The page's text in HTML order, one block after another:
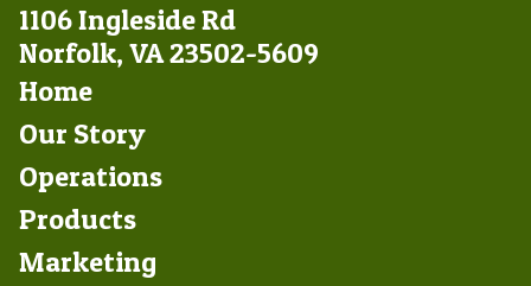
1106 Ingleside Rd
Norfolk, VA 23502-5609
Footer
Left
Home
Our Story
Operations
Products
Marketing